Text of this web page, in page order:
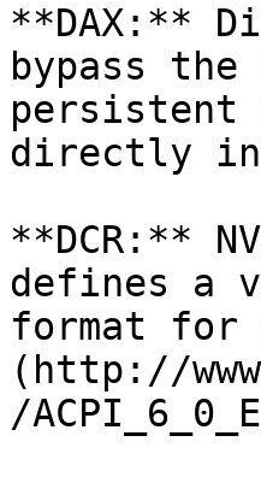
**DAX:**
bypass the
persistent
directly
**DCR:**
defines a
format for
(http://
/